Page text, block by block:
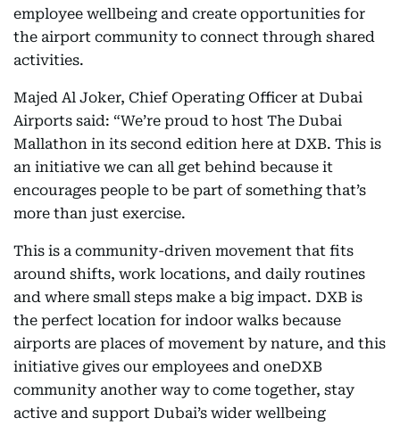
employee wellbeing and create opportunities for
the airport community to connect through shared
activities.
Majed Al Joker, Chief Operating Officer at Dubai
Airports said: “We’re proud to host The Dubai
Mallathon in its second edition here at DXB. This is
an initiative we can all get behind because it
encourages people to be part of something that’s
more than just exercise.
This is a community-driven movement that fits
around shifts, work locations, and daily routines
and where small steps make a big impact. DXB is
the perfect location for indoor walks because
airports are places of movement by nature, and this
initiative gives our employees and oneDXB
community another way to come together, stay
active and support Dubai’s wider wellbeing